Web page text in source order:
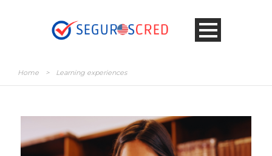
Home > Learning experiences